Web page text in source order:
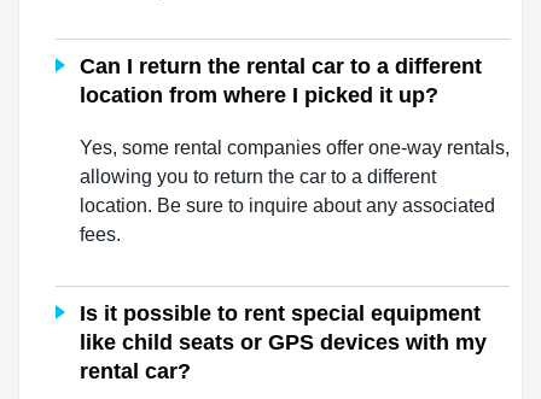
Can I return the rental car to a different
location from where I picked it up?
Yes, some rental companies offer one-way rentals,
allowing you to return the car to a different
location. Be sure to inquire about any associated
fees.
Is it possible to rent special equipment
like child seats or GPS devices with my
rental car?